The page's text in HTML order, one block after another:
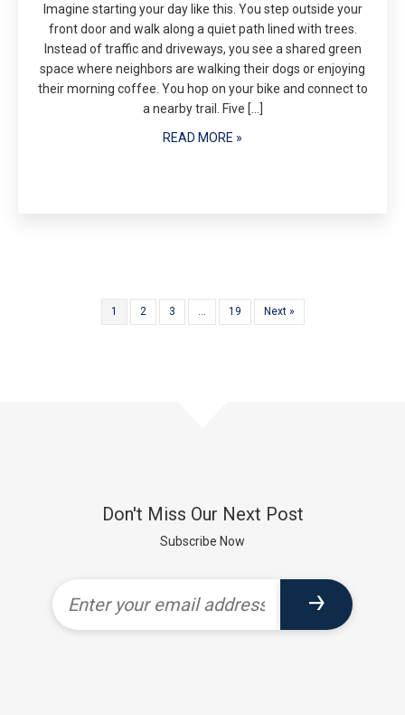
Imagine starting your day like this. You step outside your
front door and walk along a quiet path lined with trees.
Instead of traffic and driveways, you see a shared green
space where neighbors are walking their dogs or enjoying
their morning coffee. You hop on your bike and connect to
a nearby trail. Five […]
READ MORE »
1 2 3 19 Next »
Don't Miss Our Next Post
Subscribe Now